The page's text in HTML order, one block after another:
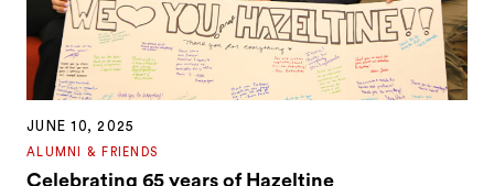
JUNE 10, 2025
ALUMNI & FRIENDS
Celebrating 65 years of Hazeltine